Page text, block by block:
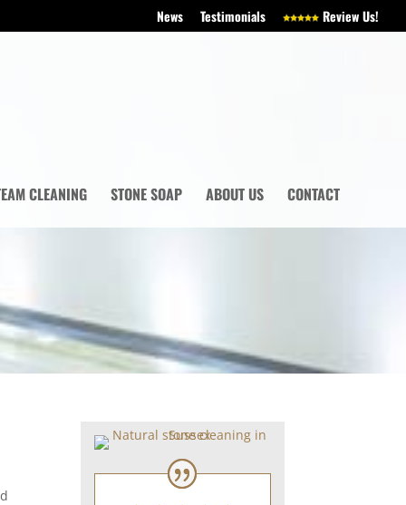
News Testimonials Review Us!
CLEANING STONE SOAP ABOUT US CONTACT